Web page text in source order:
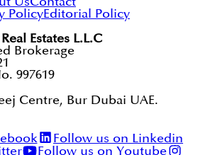
PolicyEditorial Policy
Estates L.L.C
Brokerage
997619
Centre, Bur Dubai UAE.
Follow us on Linkedin
Follow us on Youtube